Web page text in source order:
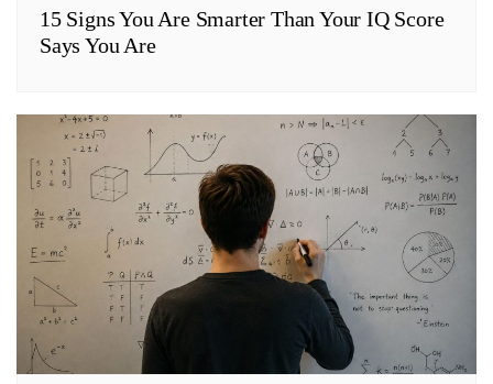
15 Signs You Are Smarter Than Your IQ Score
Says You Are